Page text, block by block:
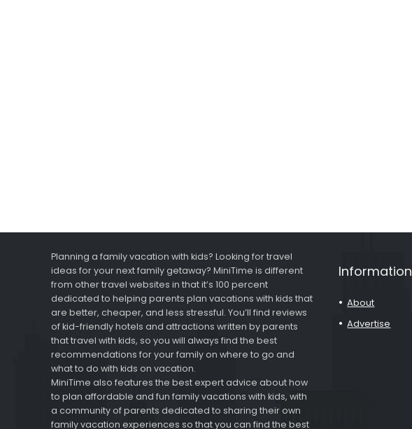
Planning a family vacation with kids? Looking for travel
ideas for your next family getaway? MiniTime is different
from other travel websites in that it’s 100 percent
dedicated to helping parents plan vacations with kids that
are better, cheaper, and less stressful. You’ll find reviews
of kid-friendly hotels and attractions written by parents
that travel with kids, so you will always find the best
recommendations for your family on where to go and
what to do with kids on vacation.
MiniTime also features the best expert advice about how
to plan affordable and fun family vacations with kids, with
a community of parents dedicated to sharing their own
family vacation experiences so that you can find the best
Information
About
Advertise